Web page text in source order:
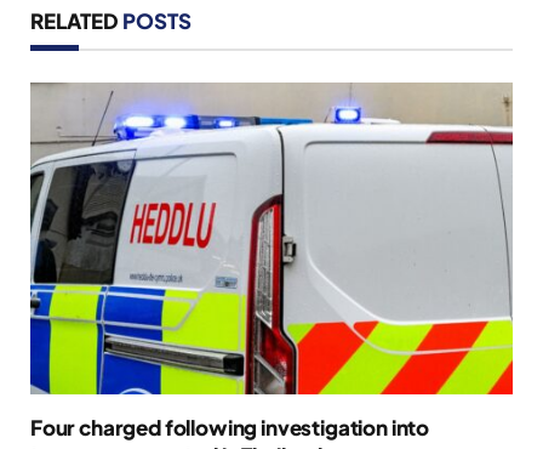
RELATED POSTS
Four charged following investigation into